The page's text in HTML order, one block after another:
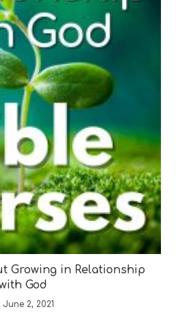
Growing in Relationship
God
June 2, 2021